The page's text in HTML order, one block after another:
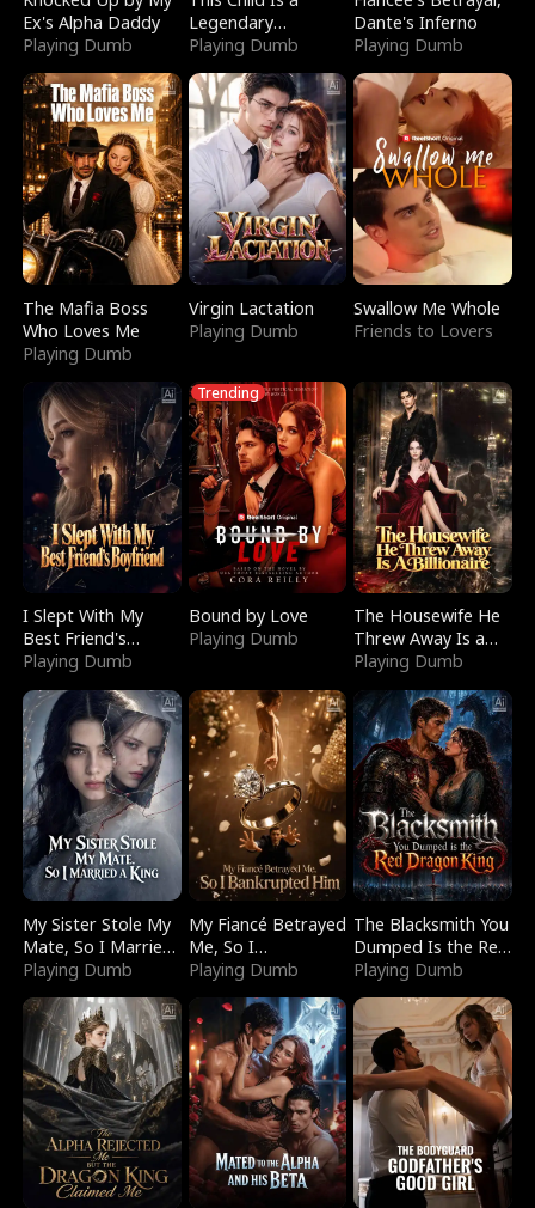
Ex's Alpha Daddy
Playing Dumb
Legendary
Sorcerer
Playing Dumb
Dante's Inferno
Playing Dumb
The Mafia Boss
Who Loves Me
Playing Dumb
Virgin Lactation
Playing Dumb
Swallow Me Whole
Friends to Lovers
I Slept With My
Best Friend's
Boyfriend
Playing Dumb
Trending
Bound by Love
Playing Dumb
The Housewife He
Threw Away Is a
Billionaire
Playing Dumb
My Sister Stole My
Mate, So I Married
a King
Playing Dumb
My Fiancé Betrayed
Me, So I
Bankrupted Him
Playing Dumb
The Blacksmith You
Dumped Is the Red
Dragon King
Playing Dumb